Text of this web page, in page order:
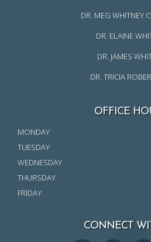
DR. MEG WHITNEY
DR. ELAINE
DR. JAMES
DR. TRICIA
OFFICE
MONDAY
TUESDAY
WEDNESDAY
THURSDAY
FRIDAY
CONNECT